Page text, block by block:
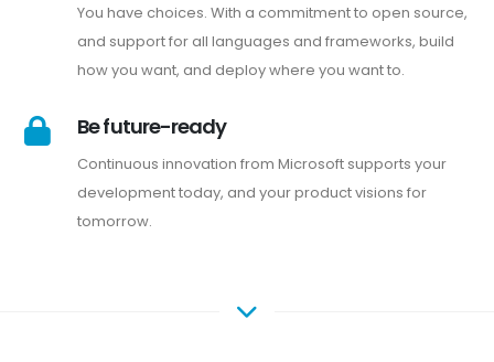
You have choices. With a commitment to open source,
and support for all languages and frameworks, build
how you want, and deploy where you want to.
Be future-ready
Continuous innovation from Microsoft supports your
development today, and your product visions for
tomorrow.